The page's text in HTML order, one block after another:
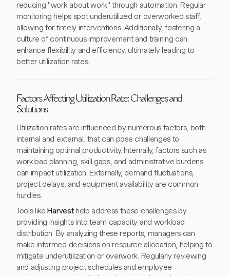
reducing "work about work" through automation. Regular
monitoring helps spot underutilized or overworked staff,
allowing for timely interventions. Additionally, fostering a
culture of continuous improvement and training can
enhance flexibility and efficiency, ultimately leading to
better utilization rates.
Factors Affecting Utilization Rate: Challenges and
Solutions
Utilization rates are influenced by numerous factors, both
internal and external, that can pose challenges to
maintaining optimal productivity. Internally, factors such as
workload planning, skill gaps, and administrative burdens
can impact utilization. Externally, demand fluctuations,
project delays, and equipment availability are common
hurdles.
Tools likeHarvesthelp address these challenges by
providing insights into team capacity and workload
distribution. By analyzing these reports, managers can
make informed decisions on resource allocation, helping to
mitigate underutilization or overwork. Regularly reviewing
and adjusting project schedules and employee